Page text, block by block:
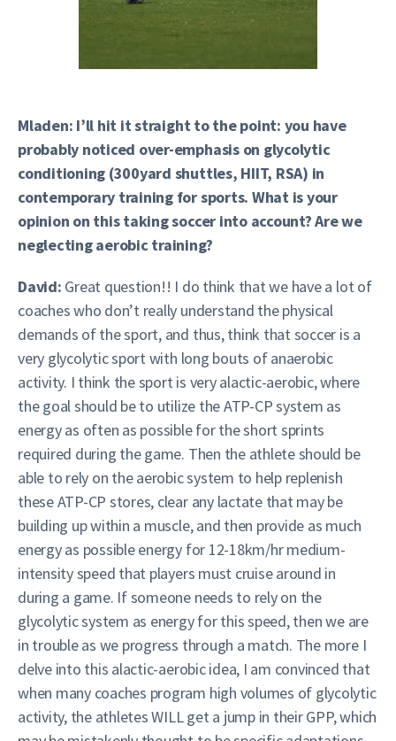
Mladen: I’ll hit it straight to the point: you have
probably noticed over-emphasis on glycolytic
conditioning (300yard shuttles, HIIT, RSA) in
contemporary training for sports. What is your
opinion on this taking soccer into account? Are we
neglecting aerobic training?
David: Great question!! I do think that we have a lot of
coaches who don’t really understand the physical
demands of the sport, and thus, think that soccer is a
very glycolytic sport with long bouts of anaerobic
activity. I think the sport is very alactic-aerobic, where
the goal should be to utilize the ATP-CP system as
energy as often as possible for the short sprints
required during the game. Then the athlete should be
able to rely on the aerobic system to help replenish
these ATP-CP stores, clear any lactate that may be
building up within a muscle, and then provide as much
energy as possible energy for 12-18km/hr medium-
intensity speed that players must cruise around in
during a game. If someone needs to rely on the
glycolytic system as energy for this speed, then we are
in trouble as we progress through a match. The more I
delve into this alactic-aerobic idea, I am convinced that
when many coaches program high volumes of glycolytic
activity, the athletes WILL get a jump in their GPP, which